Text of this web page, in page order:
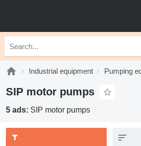
Industrial equipment Pumping
SIP motor pumps
5 ads: SIP motor pumps